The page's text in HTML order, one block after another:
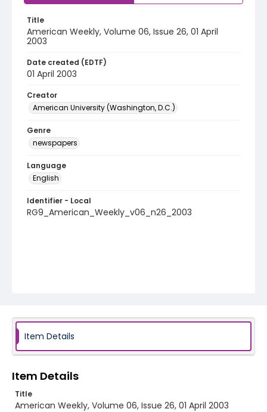
Title
American Weekly, Volume 06, Issue 26, 01 April
2003
Date created (EDTF)
01 April 2003
Creator
American University (Washington, D.C.)
Genre
newspapers
Language
English
Identifier - Local
RG9_American_Weekly_v06_n26_2003
Item Details
Item Details
Title
American Weekly, Volume 06, Issue 26, 01 April 2003